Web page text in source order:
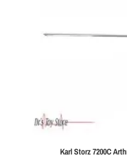
Karl Storz 7200C